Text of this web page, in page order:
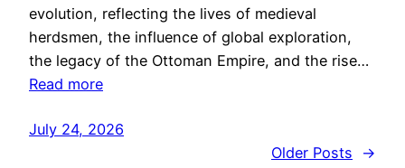
evolution, reflecting the lives of medieval
herdsmen, the influence of global exploration,
the legacy of the Ottoman Empire, and the rise…
Read more
July 24, 2026
Older Posts
→